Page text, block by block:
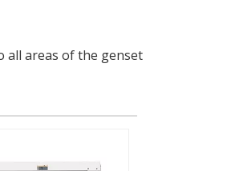
all areas of the genset